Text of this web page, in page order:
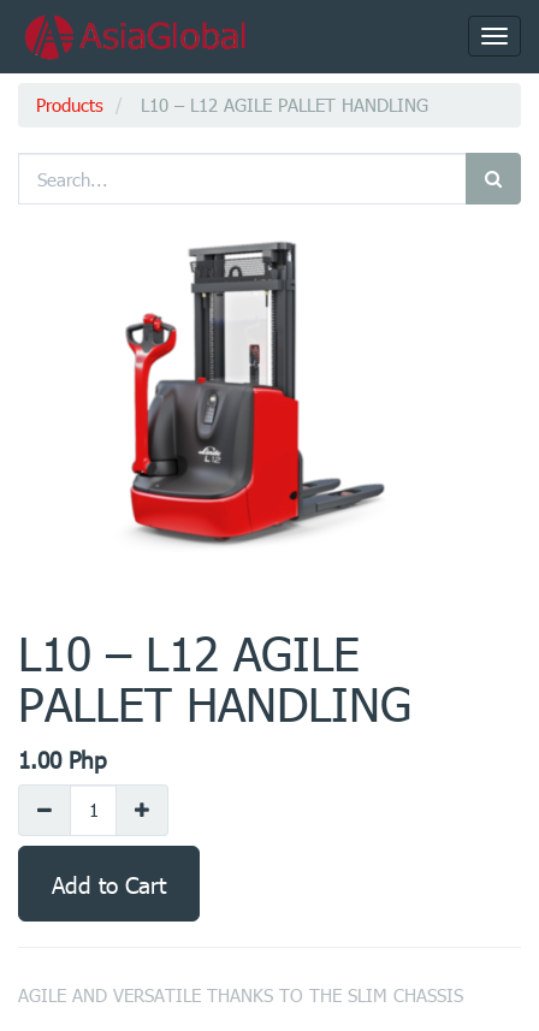
Products
L10 – L12 AGILE PALLET HANDLING
L10 – L12 AGILE
PALLET HANDLING
1.00Php
Add to Cart
AGILE AND VERSATILE THANKS TO THE SLIM CHASSIS